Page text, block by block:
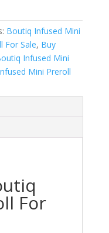
Boutiq Infused Mini
For Sale, Buy
Infused Mini
Mini Preroll
For